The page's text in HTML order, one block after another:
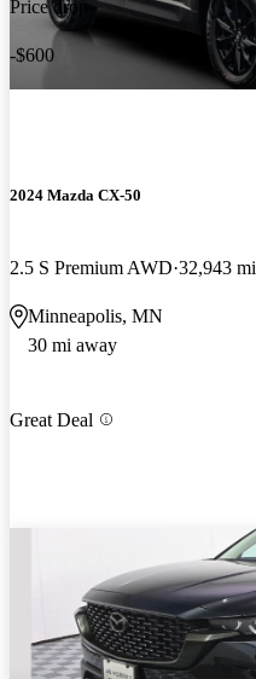
Price drop
-$600
2024 Mazda CX-50
2.5 S Premium AWD 32,943 mi
Minneapolis, MN
30 mi away
Great Deal